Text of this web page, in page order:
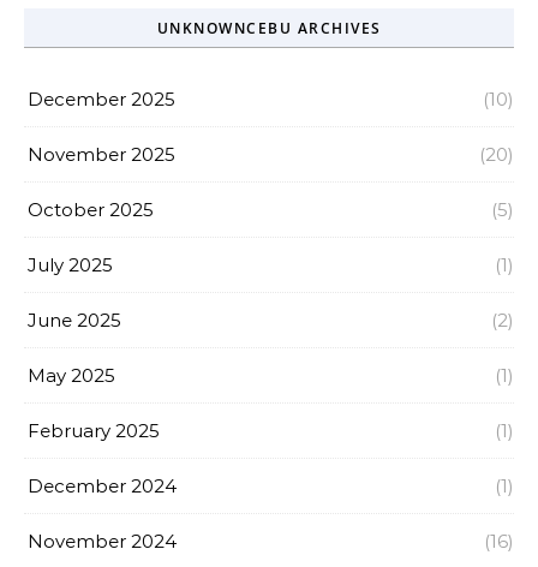
UNKNOWNCEBU ARCHIVES
December 2025 (10)
November 2025 (20)
October 2025 (5)
July 2025 (1)
June 2025 (2)
May 2025 (1)
February 2025 (1)
December 2024 (1)
November 2024 (16)